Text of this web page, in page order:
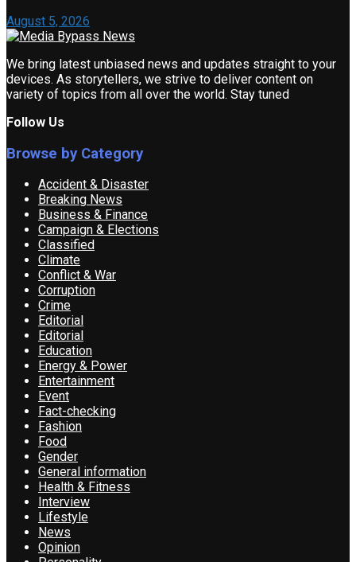
August 5, 2026
We bring latest unbiased news and updates straight to your
devices. As storytellers, we strive to deliver content on
variety of topics from all over the world. Stay tuned
Follow Us
Browse by Category
Accident & Disaster
Breaking News
Business & Finance
Campaign & Elections
Classified
Climate
Conflict & War
Corruption
Crime
Editorial
Editorial
Education
Energy & Power
Entertainment
Event
Fact-checking
Fashion
Food
Gender
General information
Health & Fitness
Interview
Lifestyle
News
Opinion